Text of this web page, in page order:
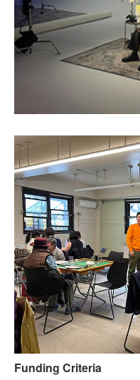
Funding Criteria